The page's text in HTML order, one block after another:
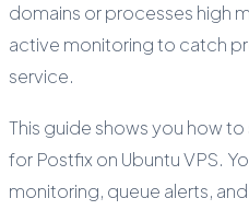
domains or processes high
active monitoring to catch
service.
This guide shows you how
for Postfix on Ubuntu VPS.
monitoring, queue alerts,